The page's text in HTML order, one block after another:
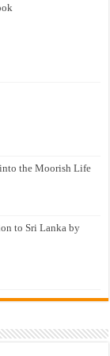
the Moorish Life
to Sri Lanka by